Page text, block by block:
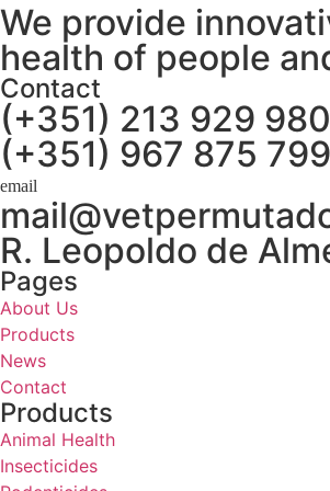
We provide
health of people
Contact
(+351) 213 929 980
(+351) 967 875
R. Leopoldo de
Pages
About Us
Products
News
Contact
Products
Animal Health
Insecticides